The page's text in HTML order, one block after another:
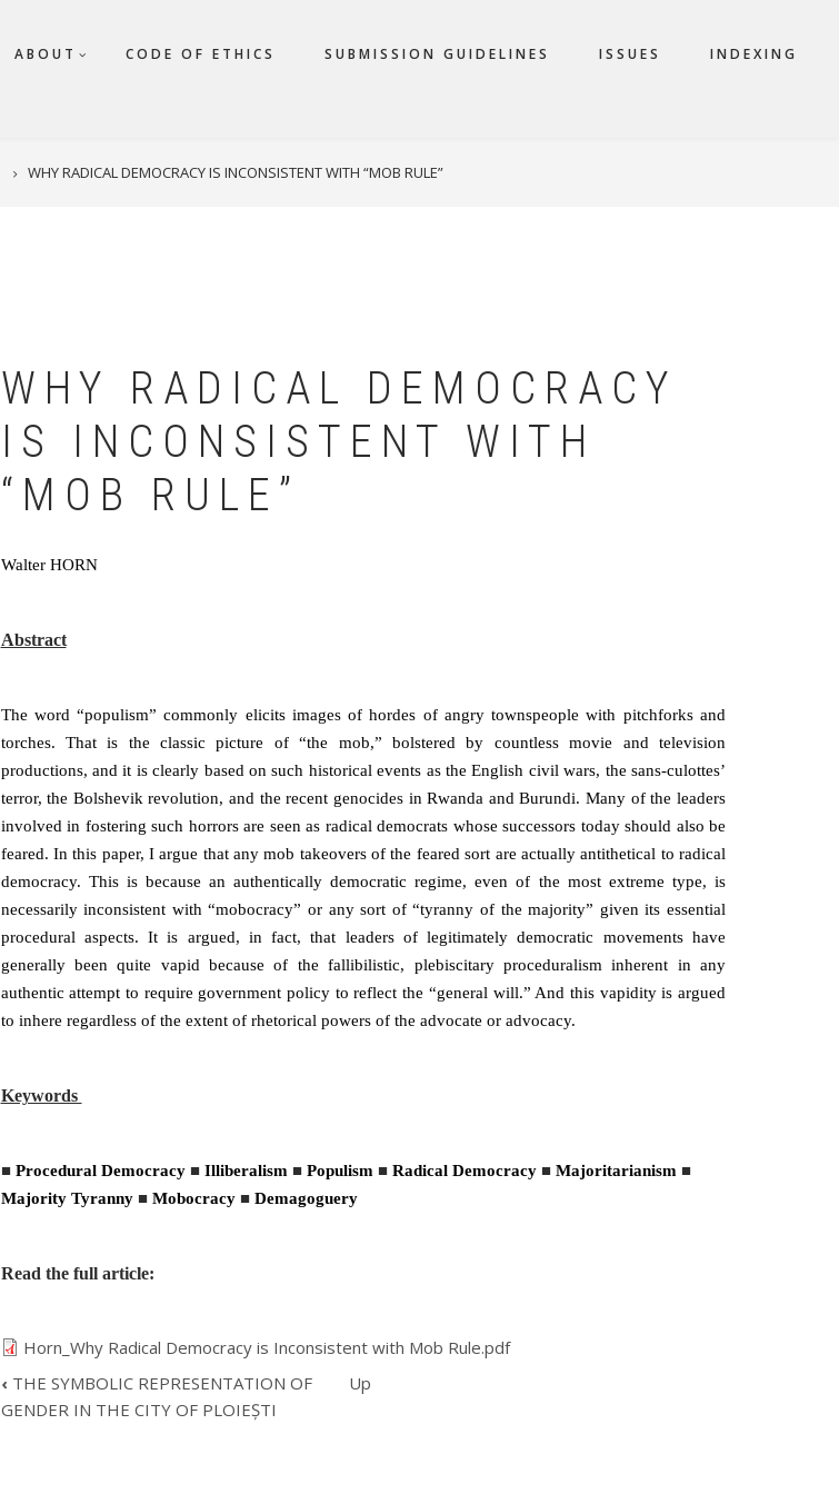
ABOUT CODE OF ETHICS SUBMISSION GUIDELINES ISSUES INDEXING
WHY RADICAL DEMOCRACY IS INCONSISTENT WITH “MOB RULE”
WHY RADICAL DEMOCRACY
IS INCONSISTENT WITH
“MOB RULE”
Walter HORN
Abstract
The word “populism” commonly elicits images of hordes of angry townspeople with pitchforks and
torches. That is the classic picture of “the mob,” bolstered by countless movie and television
productions, and it is clearly based on such historical events as the English civil wars, the sans-culottes’
terror, the Bolshevik revolution, and the recent genocides in Rwanda and Burundi. Many of the leaders
involved in fostering such horrors are seen as radical democrats whose successors today should also be
feared. In this paper, I argue that any mob takeovers of the feared sort are actually antithetical to radical
democracy. This is because an authentically democratic regime, even of the most extreme type, is
necessarily inconsistent with “mobocracy” or any sort of “tyranny of the majority” given its essential
procedural aspects. It is argued, in fact, that leaders of legitimately democratic movements have
generally been quite vapid because of the fallibilistic, plebiscitary proceduralism inherent in any
authentic attempt to require government policy to reflect the “general will.” And this vapidity is argued
to inhere regardless of the extent of rhetorical powers of the advocate or advocacy.
Keywords
■Procedural Democracy ■Illiberalism ■Populism ■Radical Democracy ■Majoritarianism ■
Majority Tyranny ■Mobocracy ■Demagoguery
Read the full article:
Horn_Why Radical Democracy is Inconsistent with Mob Rule.pdf
BOOK
TRAVERSAL
‹ THE SYMBOLIC REPRESENTATION OF
GENDER IN THE CITY OF PLOIEȘTI
Up